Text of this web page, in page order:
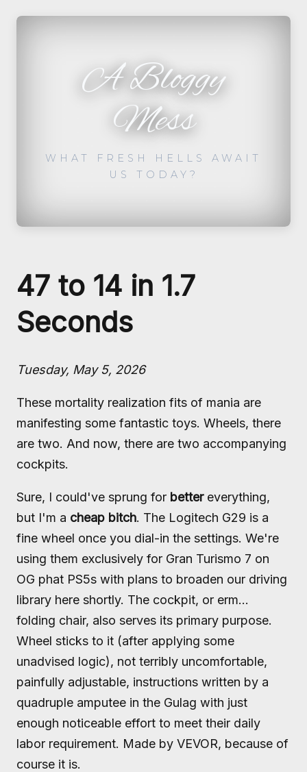
A Bloggy
Mess
WHAT FRESH HELLS AWAIT
US TODAY?
47 to 14 in 1.7
Seconds
Tuesday, May 5, 2026
These mortality realization fits of mania are
manifesting some fantastic toys. Wheels, there
are two. And now, there are two accompanying
cockpits.
Sure, I could've sprung for bettereverything,
but I'm a cheap bitch. The Logitech G29 is a
fine wheel once you dial-in the settings. We're
using them exclusively for Gran Turismo 7 on
OG phat PS5s with plans to broaden our driving
library here shortly. The cockpit, or erm...
folding chair, also serves its primary purpose.
Wheel sticks to it (after applying some
unadvised logic), not terribly uncomfortable,
painfully adjustable, instructions written by a
quadruple amputee in the Gulag with just
enough noticeable effort to meet their daily
labor requirement. Made by VEVOR, because of
course it is.